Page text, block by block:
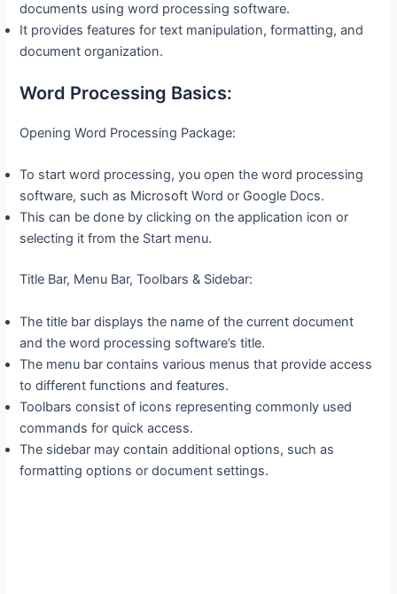
documents using word processing software.
It provides features for text manipulation, formatting, and
document organization.
Word Processing Basics:
Opening Word Processing Package:
To start word processing, you open the word processing
software, such as Microsoft Word or Google Docs.
This can be done by clicking on the application icon or
selecting it from the Start menu.
Title Bar, Menu Bar, Toolbars & Sidebar:
The title bar displays the name of the current document
and the word processing software’s title.
The menu bar contains various menus that provide access
to different functions and features.
Toolbars consist of icons representing commonly used
commands for quick access.
The sidebar may contain additional options, such as
formatting options or document settings.